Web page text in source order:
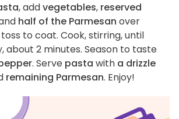
, addvegetables, reserved
half of the Parmesan over
to coat. Cook, stirring, until
about 2 minutes. Season to taste
. Serve pasta with a drizzle
remaining Parmesan. Enjoy!